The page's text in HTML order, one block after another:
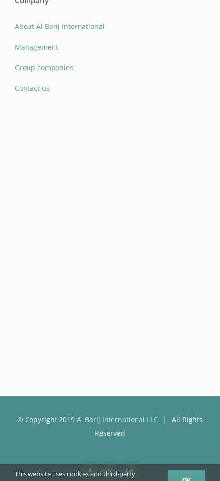
About Al Barij International
Management
Group companies
Contact us
© Copyright 2019 Al Barij International LLC | All Rights
Reserved
Facebook
X LinkedIn
This website uses cookies and third-party